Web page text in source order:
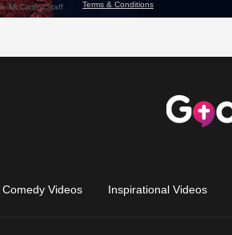
Comedy Videos Inspirational Videos